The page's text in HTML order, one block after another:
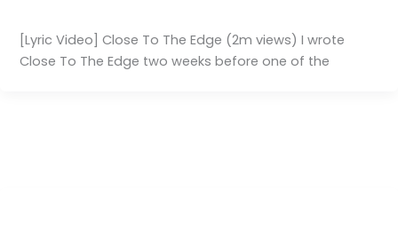
[Lyric Video] Close To The Edge (2m views) I wrote
Close To The Edge two weeks before one of the